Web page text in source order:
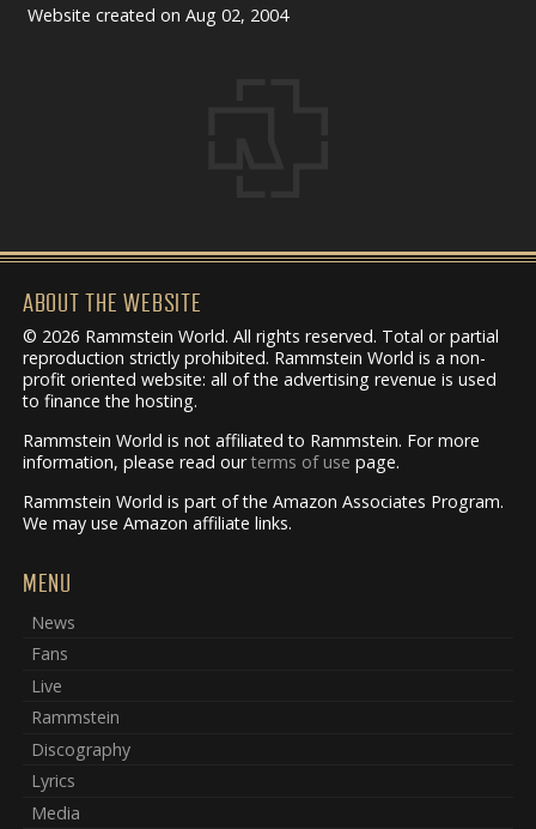
Website created on Aug 02, 2004
ABOUT THE WEBSITE
© 2026 Rammstein World. All rights reserved. Total or partial
reproduction strictly prohibited. Rammstein World is a non-
profit oriented website: all of the advertising revenue is used
to finance the hosting.
Rammstein World is not affiliated to Rammstein. For more
information, please read ourterms of use page.
Rammstein World is part of the Amazon Associates Program.
We may use Amazon affiliate links.
MENU
News
Fans
Live
Rammstein
Discography
Lyrics
Media